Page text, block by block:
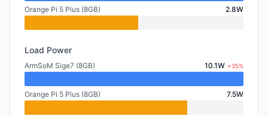
Orange Pi 5 Plus (8GB) 2.8W
Load Power
ArmSoM Sige7 (8GB) 10.1W +35%
Orange Pi 5 Plus (8GB) 7.5W